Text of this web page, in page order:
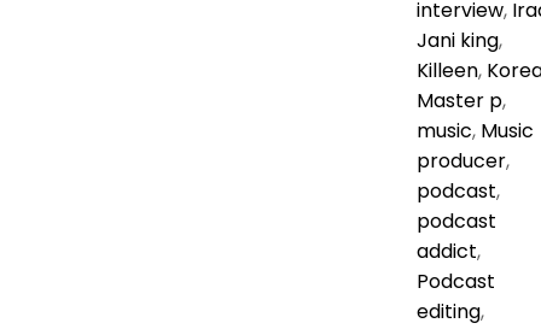
interview,
Jani king,
Killeen,
Master p,
music, Music
producer,
podcast,
podcast
addict,
Podcast
editing,